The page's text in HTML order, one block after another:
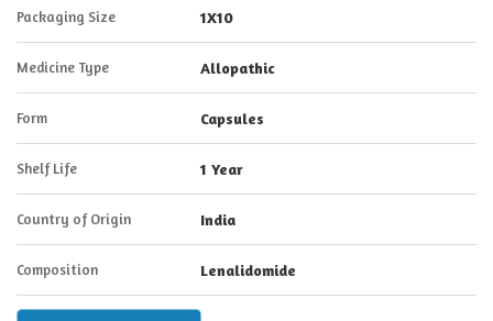
Packaging Size 1X10
Medicine Type Allopathic
Form Capsules
Shelf Life 1 Year
Country of Origin India
Composition Lenalidomide